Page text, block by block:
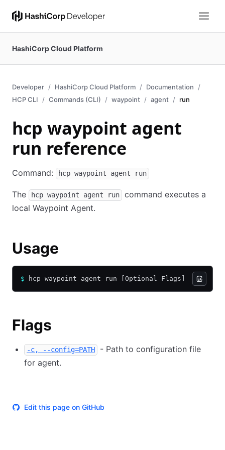
HashiCorp Cloud Platform
Developer HashiCorp Cloud Platform
Documentation
HCP CLI
Commands (CLI) waypoint agent run
hcp waypoint agent
run reference
Command: hcp waypoint agent run
The hcp waypoint agent run
command executes a
local Waypoint Agent.
Usage
$ hcp waypoint agent run [Optional Flags]
Flags
-c, --config=PATH
- Path to configuration file
for agent.
Edit this page on GitHub